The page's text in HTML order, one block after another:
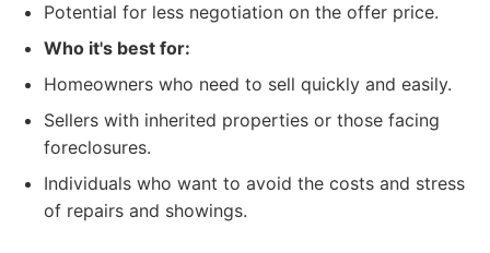
Potential for less negotiation on the offer price.
Who it's best for:
Homeowners who need to sell quickly and easily.
Sellers with inherited properties or those facing
foreclosures.
Individuals who want to avoid the costs and stress
of repairs and showings.